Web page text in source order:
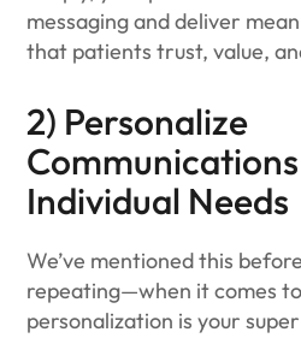
messaging and deliver
that patients trust, value,
2) Personalize
Individual Needs
We’ve mentioned this
repeating—when it comes
personalization is your